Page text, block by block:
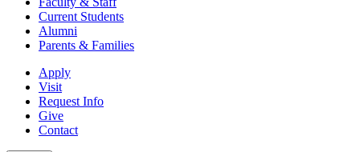
Current Students
Alumni
Parents & Families
Apply
Visit
Request Info
Give
Contact